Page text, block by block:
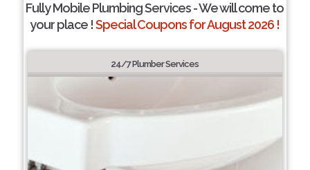
Fully Mobile Plumbing Services - We will come to
your place !Special Coupons for August 2026 !
24/7 Plumber Services